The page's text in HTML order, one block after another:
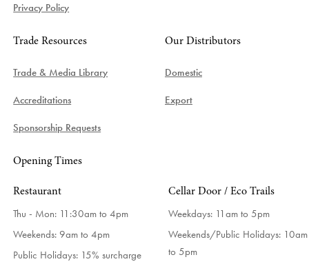
Privacy Policy
Trade Resources
Trade & Media Library
Accreditations
Sponsorship Requests
Our Distributors
Domestic
Export
Opening Times
Restaurant
Thu - Mon: 11:30am to 4pm
Weekends: 9am to 4pm
Public Holidays: 15% surcharge
Cellar Door / Eco Trails
Weekdays: 11am to 5pm
Weekends/Public Holidays: 10am
to 5pm